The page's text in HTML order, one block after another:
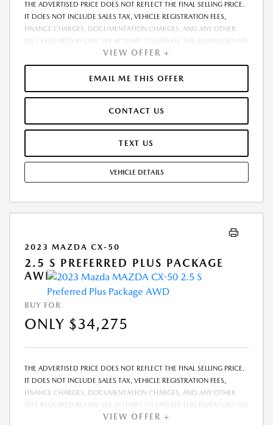
THE ADVERTISED PRICE DOES NOT REFLECT THE FINAL SELLING PRICE.
IT DOES NOT INCLUDE SALES TAX, VEHICLE REGISTRATION FEES,
FINANCE CHARGES, DOCUMENTATION CHARGES, AND ANY OTHER
FEES REQUIRED BY LAW. WE ATTEMPT TO UPDATE THIS INVENTORY ON
A REGULAR BASIS. HOWEVER, THERE CAN BE A DELAY BETWEEN THE
SALE OF A VEHICLE AND THE UPDATE OF THE INVENTORY. PRICING
AND AVAILABILITY MAY VARY BASED ON A VARIETY OF FACTORS,
INCLUDING OPTIONS, MANUFACTURER EMPLOYEE PRICING, SPECIALS,
PRICE THAT APPEARS AFTER CALCULATING DEALER OFFERS IS FOR
INFORMATIONAL PURPOSES, ONLY. YOU MAY NOT QUALIFY FOR THE
OFFERS, INCENTIVES, DISCOUNTS, OR FINANCING. OFFERS,
AND OTHER RESTRICTIONS. SEE DEALER FOR QUALIFICATIONS AND
VIEW OFFER +
EMAIL ME THIS OFFER
CONTACT US
TEXT US
VEHICLE DETAILS
2023 MAZDA CX-50
2.5 S PREFERRED PLUS PACKAGE
AWD
BUY FOR
ONLY $34,275
THE ADVERTISED PRICE DOES NOT REFLECT THE FINAL SELLING PRICE.
IT DOES NOT INCLUDE SALES TAX, VEHICLE REGISTRATION FEES,
FINANCE CHARGES, DOCUMENTATION CHARGES, AND ANY OTHER
FEES REQUIRED BY LAW. WE ATTEMPT TO UPDATE THIS INVENTORY ON
A REGULAR BASIS. HOWEVER, THERE CAN BE A DELAY BETWEEN THE
VIEW OFFER +